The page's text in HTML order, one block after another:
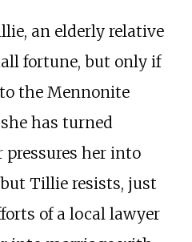
an elderly relative
fortune, but only if
the Mennonite
has turned
pressures her into
Tillie resists, just
of a local lawyer